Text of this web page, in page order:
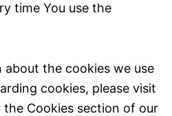
time You use the
the cookies we use
cookies, please visit
the Cookies section of our